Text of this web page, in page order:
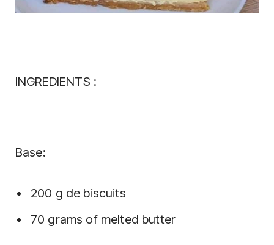
INGREDIENTS :
Base:
200 g de biscuits
70 grams of melted butter